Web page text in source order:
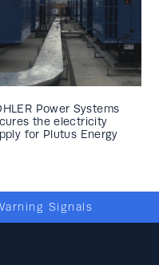
Power Systems
the electricity
for Plutus Energy
Signals